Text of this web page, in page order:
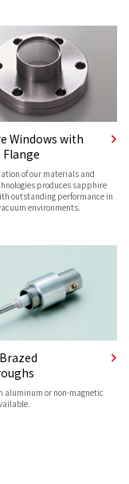
Windows with
Flange
of our materials and
produces sapphire
outstanding performance in
environments.
aluminum or non-magnetic